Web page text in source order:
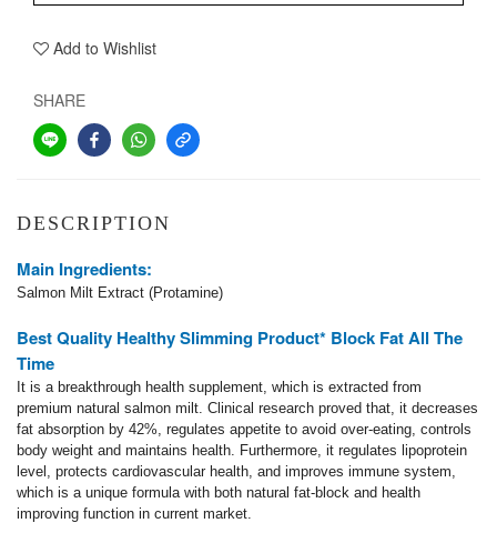
Add to Wishlist
SHARE
DESCRIPTION
Main Ingredients:
Salmon Milt Extract (Protamine)
Best Quality Healthy Slimming Product* Block Fat All The
Time
It is a breakthrough health supplement, which is extracted from
premium natural salmon milt. Clinical research proved that, it decreases
fat absorption by 42%, regulates appetite to avoid over-eating, controls
body weight and maintains health. Furthermore, it regulates lipoprotein
level, protects cardiovascular health, and improves immune system,
which is a unique formula with both natural fat-block and health
improving function in current market.